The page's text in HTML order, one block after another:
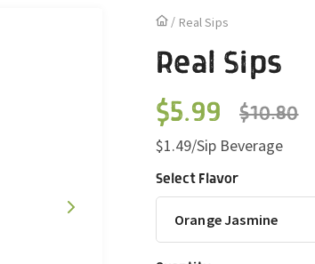
Real Sips
Real Sips
Regular
price
$5.99
Sale
price
$10.80
$1.49/Sip Beverage
Select Flavor